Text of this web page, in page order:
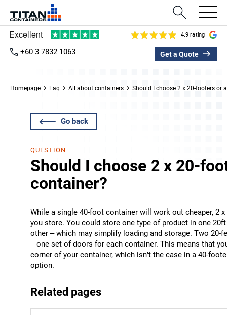
4.9 rating
+60 3 7832 1063 Get a Quote
Homepage Faq All about containers Should I choose 2 x 20-footers or
Go back
QUESTION
Should I choose 2 x 20-
container?
While a single 40-foot container will work out cheaper, 2
you store. You could store one type of product in one
other – which may simplify loading and storage. Two
– one set of doors for each container. This means that
corner of your container, which isn’t the case in a 40-
option.
Related pages